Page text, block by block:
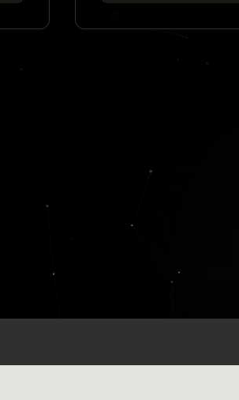
. We've assembled today's